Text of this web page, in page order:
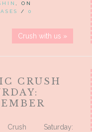
, ON
/ 0
Crush with us »
CRUSH
Saturday: